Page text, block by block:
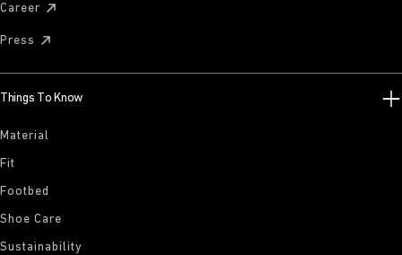
Career
Press
Things To Know
Material
Fit
Footbed
Shoe Care
Sustainability